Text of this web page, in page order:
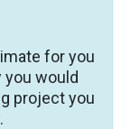
for you
you would
project you